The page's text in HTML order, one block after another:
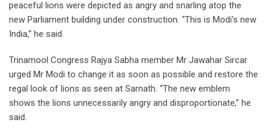
peaceful lions were depicted as angry and snarling atop the
new Parliament building under construction. “This is Modi’s new
India,” he said.
Trinamool Congress Rajya Sabha member Mr Jawahar Sircar
urged Mr Modi to change it as soon as possible and restore the
regal look of lions as seen at Sarnath. “The new emblem
shows the lions unnecessarily angry and disproportionate,” he
said.